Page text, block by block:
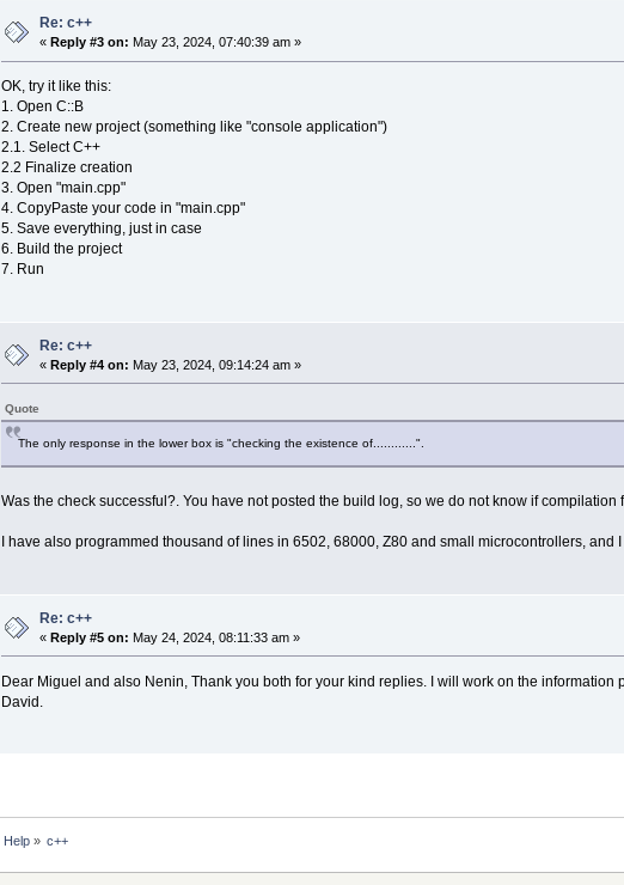
Re: c++
« Reply #3 on: May 23, 2024, 07:40:39 am »
OK, try it like this:
1. Open C::B
2. Create new project (something like "console application")
2.1. Select C++
2.2 Finalize creation
3. Open "main.cpp"
4. CopyPaste your code in "main.cpp"
5. Save everything, just in case
6. Build the project
7. Run
Re: c++
«Reply #4 on: May 23, 2024, 09:14:24 am »
Quote
The only response in the lower box is "checking the existence of............".
Was the check successful?. You have not posted the build log, so we do not know if
I have also programmed thousand of lines in 6502, 68000, Z80 and small microcontrollers,
Re: c++
«Reply #5 on: May 24, 2024, 08:11:33 am »
Dear Miguel and also Nenin, Thank you both for your kind replies. I will work on the information
David.
Help » c++